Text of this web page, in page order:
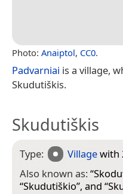
Photo: Anaiptol, CC0.
Padvarniai is a village,
Skudutiškis.
Skudutiškis
Type: Villagewith
Also known as:“
“Skudutiškio”, and “